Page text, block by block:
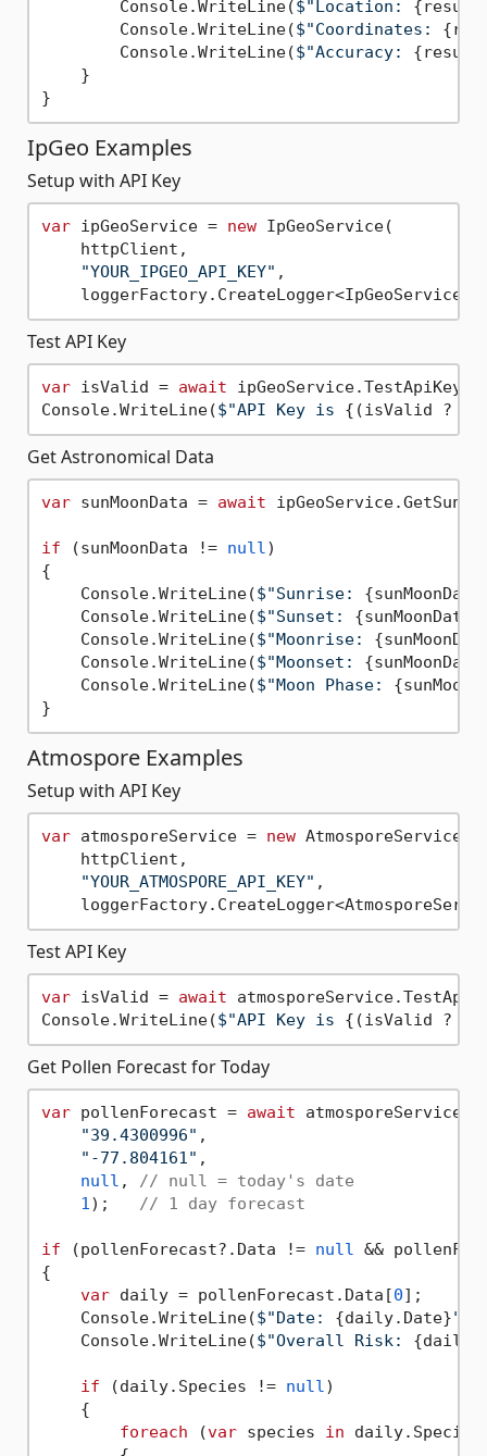
        Console.WriteLine(
$"Location:
        Console.WriteLine(
$"Coordinates:
        Console.WriteLine(
$"Accuracy:
    }
IpGeo Examples
Setup with API Key
var ipGeoService = new IpGeoService(
    httpClient,
"YOUR_IPGEO_API_KEY" ,
Test API Key
var isValid = await
Console.WriteLine($"API Key is {(isValid ?
Get Astronomical Data
var sunMoonData = await
if (sunMoonData != null)
{
    Console.WriteLine(
$"Sunrise:
    Console.WriteLine(
$"Sunset:
    Console.WriteLine(
$"Moonrise:
    Console.WriteLine(
$"Moonset:
    Console.WriteLine(
$"Moon Phase:
Atmospore Examples
Setup with API Key
var atmosporeService = new AtmosporeService(
    httpClient,
"YOUR_ATMOSPORE_API_KEY" ,
Test API Key
var isValid = await
Console.WriteLine($"API Key is {(isValid ?
Get Pollen Forecast for Today
var pollenForecast = await
"39.4300996" ,
"-77.804161" ,
null , // null = today's date
1); // 1 day forecast
if (pollenForecast?.Data != null &&
{
var daily = pollenForecast.Data[0];
    Console.WriteLine(
$"Date: {daily.Date}"
    Console.WriteLine(
$"Overall Risk:
if (daily.Species != null)
    {
foreach (var species in